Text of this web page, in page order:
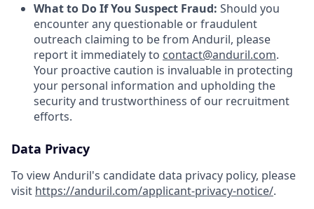
What to Do If You Suspect Fraud: Should you
encounter any questionable or fraudulent
outreach claiming to be from Anduril, please
report it immediately to contact@anduril.com.
Your proactive caution is invaluable in protecting
your personal information and upholding the
security and trustworthiness of our recruitment
efforts.
Data Privacy
To view Anduril's candidate data privacy policy, please
visit https://anduril.com/applicant-privacy-notice/.